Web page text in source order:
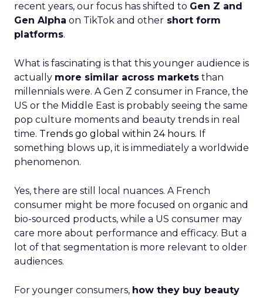
recent years, our focus has shifted to Gen Z and
Gen Alpha on TikTok and other short form
platforms.
What is fascinating is that this younger audience is
actually more similar across markets than
millennials were. A Gen Z consumer in France, the
US or the Middle East is probably seeing the same
pop culture moments and beauty trends in real
time. Trends go global within 24 hours. If
something blows up, it is immediately a worldwide
phenomenon.
Yes, there are still local nuances. A French
consumer might be more focused on organic and
bio-sourced products, while a US consumer may
care more about performance and efficacy. But a
lot of that segmentation is more relevant to older
audiences.
For younger consumers, how they buy beauty